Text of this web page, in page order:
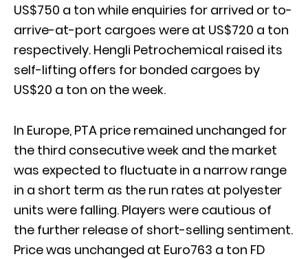
US$750 a ton while enquiries for arrived or to-
arrive-at-port cargoes were at US$720 a ton
respectively. Hengli Petrochemical raised its
self-lifting offers for bonded cargoes by
US$20 a ton on the week.
In Europe, PTA price remained unchanged for
the third consecutive week and the market
was expected to fluctuate in a narrow range
in a short term as the run rates at polyester
units were falling. Players were cautious of
the further release of short-selling sentiment.
Price was unchanged at Euro763 a ton FD